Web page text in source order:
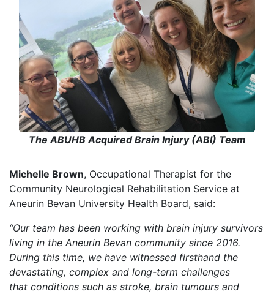
The ABUHB Acquired Brain Injury (ABI) Team
Michelle Brown, Occupational Therapist for the
Community Neurological Rehabilitation Service at
Aneurin Bevan University Health Board, said:
“Our team has been working with brain injury survivors
living in the Aneurin Bevan community since 2016.
During this time, we have witnessed firsthand the
devastating, complex and long-term challenges
that conditions such as stroke, brain tumours and